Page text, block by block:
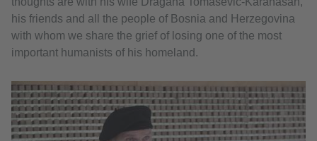
his friends and all the people of Bosnia and Herzegovina
with whom we share the grief of losing one of the most
important humanists of his homeland.